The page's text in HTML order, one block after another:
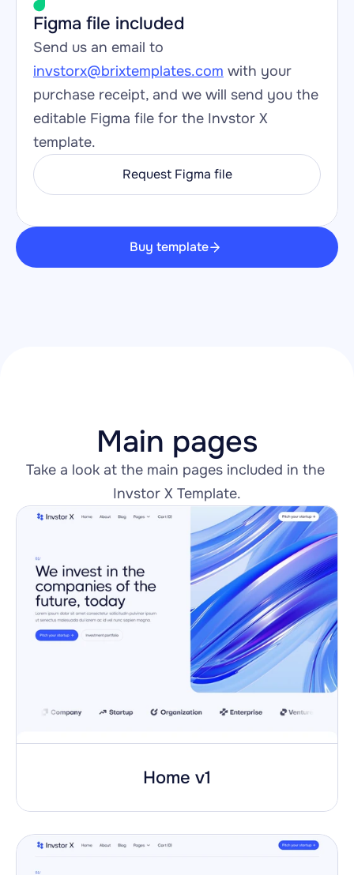
Figma file included
invstorx@brixtemplates.com with your
purchase receipt, and we will send you the
editable Figma file for the Invstor X
template.
Request Figma file
Buy template
Main pages
Take a look at the main pages included in the
Invstor X Template.
Home v1